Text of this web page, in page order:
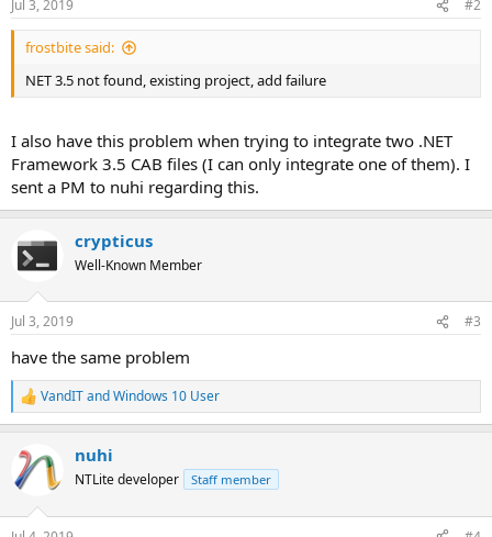
:
Jul 3, 2019 #2
frostbite said:
NET 3.5 not found, existing project, add failure
I also have this problem when trying to integrate two .NET
Framework 3.5 CAB files (I can only integrate one of them). I
sent a PM to nuhi regarding this.
crypticus
Well-Known Member
Jul 3, 2019 #3
have the same problem
R
e
c
t
i
n
VandITandWindows 10 User
nuhi
NTLite developer Staff member